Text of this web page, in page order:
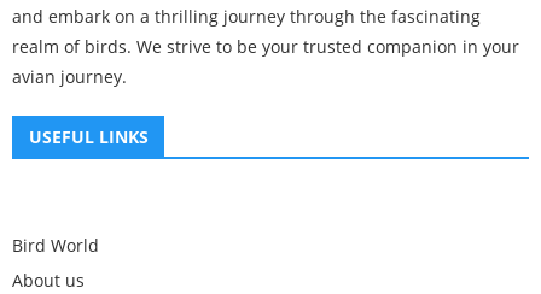
and embark on a thrilling journey through the fascinating
realm of birds. We strive to be your trusted companion in your
avian journey.
USEFUL LINKS
Bird World
About us